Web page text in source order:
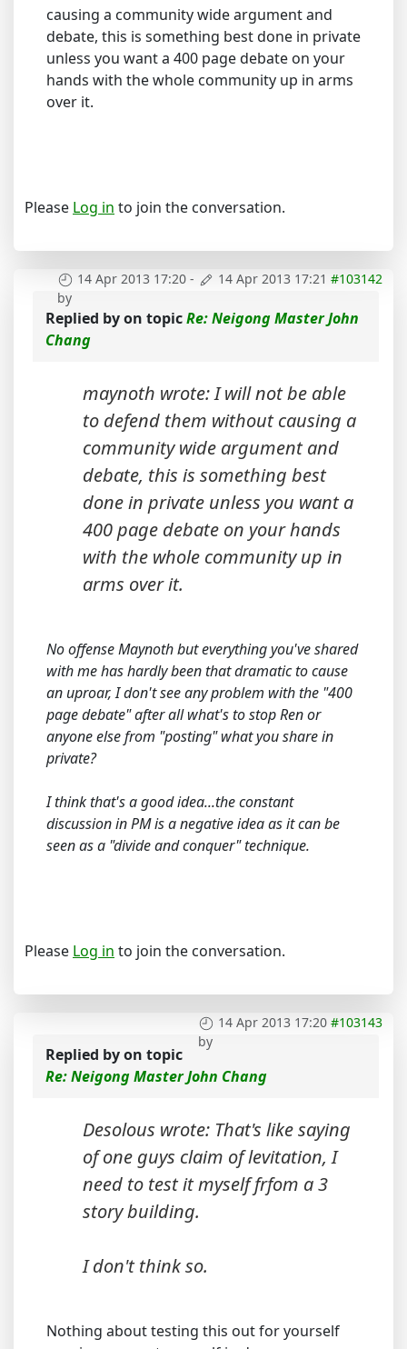
causing a community wide argument and
debate, this is something best done in private
unless you want a 400 page debate on your
hands with the whole community up in arms
over it.
Please Log in to join the conversation.
14 Apr 2013 17:20 - 14 Apr 2013 17:21 #103142
by
Replied byon topicRe: Neigong Master John
Chang
maynoth wrote: I will not be able
to defend them without causing a
community wide argument and
debate, this is something best
done in private unless you want a
400 page debate on your hands
with the whole community up in
arms over it.
No offense Maynoth but everything you've shared
with me has hardly been that dramatic to cause
an uproar, I don't see any problem with the "400
page debate" after all what's to stop Ren or
anyone else from "posting" what you share in
private?
I think that's a good idea...the constant
discussion in PM is a negative idea as it can be
seen as a "divide and conquer" technique.
Please Log in to join the conversation.
14 Apr 2013 17:20 #103143
by
Replied byon topic
Re: Neigong Master John Chang
Desolous wrote: That's like saying
of one guys claim of levitation, I
need to test it myself frfom a 3
story building.
I don't think so.
Nothing about testing this out for yourself